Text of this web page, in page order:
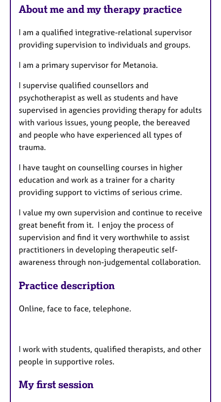
s
About me and my therapy practice
I am a qualified integrative-relational supervisor
providing supervision to individuals and groups.
I am a primary supervisor for Metanoia.
I supervise qualified counsellors and
psychotherapist as well as students and have
supervised in agencies providing therapy for adults
with various issues, young people, the bereaved
and people who have experienced all types of
trauma.
I have taught on counselling courses in higher
education and work as a trainer for a charity
providing support to victims of serious crime.
I value my own supervision and continue to receive
great benefit from it. I enjoy the process of
supervision and find it very worthwhile to assist
practitioners in developing therapeutic self-
awareness through non-judgemental collaboration.
Practice description
Online, face to face, telephone.
I work with students, qualified therapists, and other
people in supportive roles.
My first session